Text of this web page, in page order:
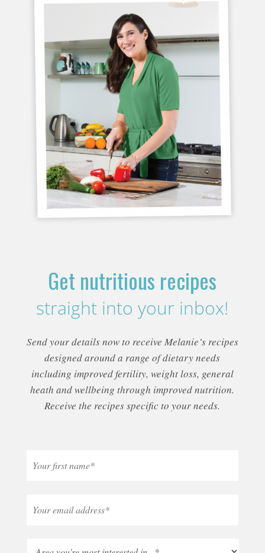
Get nutritious recipes
straight into your inbox!
Send your details now to receive Melanie’s recipes
designed around a range of dietary needs
including improved fertility, weight loss, general
heath and wellbeing through improved nutrition.
Receive the recipes specific to your needs.